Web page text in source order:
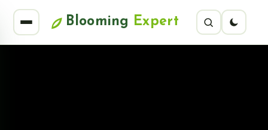
Blooming Expert